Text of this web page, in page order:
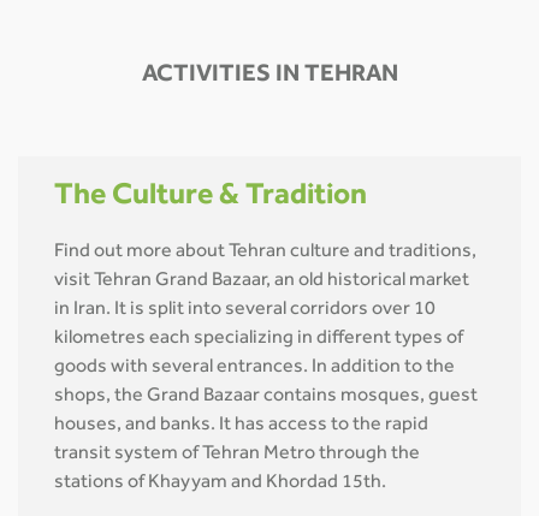
ACTIVITIES IN TEHRAN
The Culture & Tradition
Find out more about Tehran culture and traditions,
visit Tehran Grand Bazaar, an old historical market
in Iran. It is split into several corridors over 10
kilometres each specializing in different types of
goods with several entrances. In addition to the
shops, the Grand Bazaar contains mosques, guest
houses, and banks. It has access to the rapid
transit system of Tehran Metro through the
stations of Khayyam and Khordad 15th.